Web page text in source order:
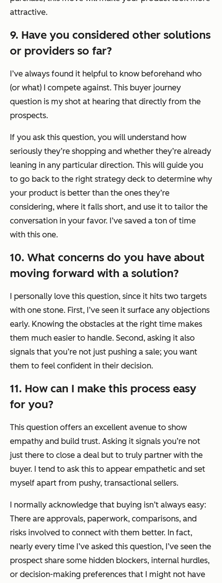
attractive.
9. Have you considered other solutions
or providers so far?
I’ve always found it helpful to know beforehand who
(or what) I compete against. This buyer journey
question is my shot at hearing that directly from the
prospects.
If you ask this question, you will understand how
seriously they’re shopping and whether they’re already
leaning in any particular direction. This will guide you
to go back to the right strategy deck to determine why
your product is better than the ones they’re
considering, where it falls short, and use it to tailor the
conversation in your favor. I’ve saved a ton of time
with this one.
10. What concerns do you have about
moving forward with a solution?
I personally love this question, since it hits two targets
with one stone. First, I’ve seen it surface any objections
early. Knowing the obstacles at the right time makes
them much easier to handle. Second, asking it also
signals that you’re not just pushing a sale; you want
them to feel confident in their decision.
11. How can I make this process easy
for you?
This question offers an excellent avenue to show
empathy and build trust. Asking it signals you’re not
just there to close a deal but to truly partner with the
buyer. I tend to ask this to appear empathetic and set
myself apart from pushy, transactional sellers.
I normally acknowledge that buying isn’t always easy:
There are approvals, paperwork, comparisons, and
risks involved to connect with them better. In fact,
nearly every time I’ve asked this question, I’ve seen the
prospect share some hidden blockers, internal hurdles,
or decision-making preferences that I might not have